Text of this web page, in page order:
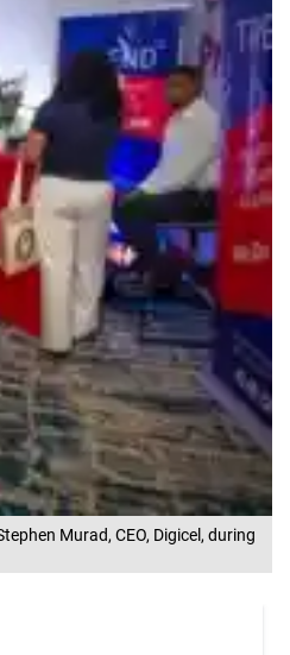
Murad, CEO, Digicel, during